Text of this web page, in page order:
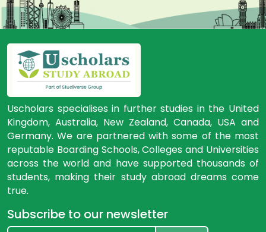
Uscholars specialises in further studies in the United
Kingdom, Australia, New Zealand, Canada, USA and
Germany. We are partnered with some of the most
reputable Boarding Schools, Colleges and Universities
across the world and have supported thousands of
students, making their study abroad dreams come
true.
Subscribe to our newsletter